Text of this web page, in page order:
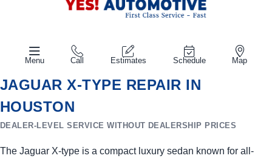
Menu Call Estimates Schedule Map
JAGUAR X-TYPE REPAIR IN
HOUSTON
DEALER-LEVEL SERVICE WITHOUT DEALERSHIP PRICES
The Jaguar X-type is a compact luxury sedan known for all-